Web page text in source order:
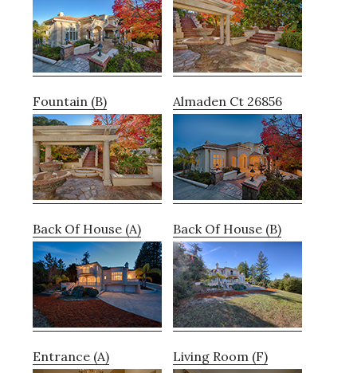
Fountain (B) Almaden Ct 26856
Back Of House (A) Back Of House (B)
Entrance (A) Living Room (F)